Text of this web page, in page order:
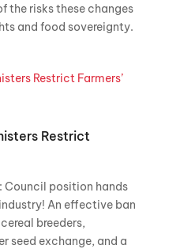
the risks these changes
and food sovereignty.
Restrict
Council position hands
An effective ban
breeders,
seed exchange, and a